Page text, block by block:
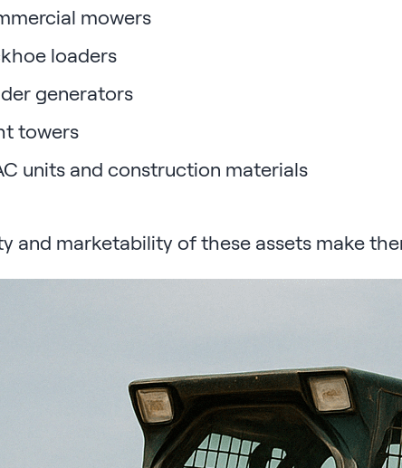
mowers
loaders
generators
towers
units and construction materials
and marketability of these assets make